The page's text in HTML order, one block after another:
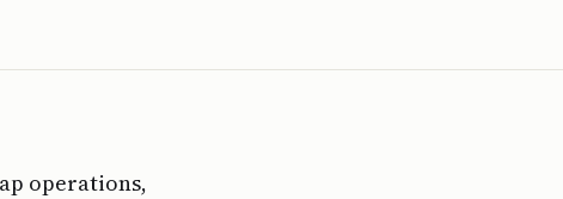
operations,